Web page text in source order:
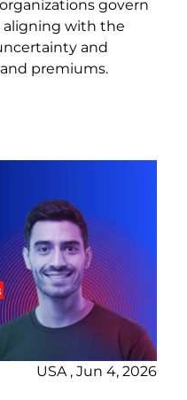
govern
aligning with the
and
premiums.
USA , Jun 4, 2026